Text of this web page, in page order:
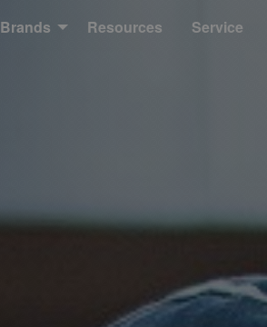
Brands Resources Service